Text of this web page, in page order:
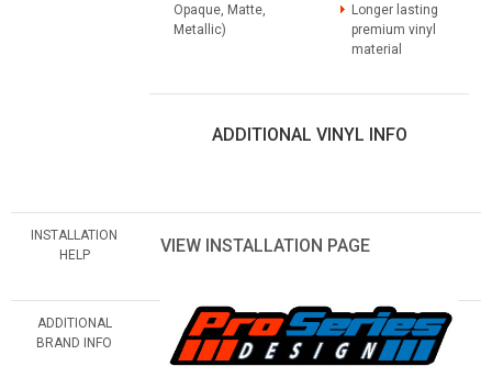
Opaque, Matte,
Metallic)
Longer lasting
premium vinyl
material
ADDITIONAL VINYL INFO
INSTALLATION
HELP
VIEW INSTALLATION PAGE
ADDITIONAL
BRAND INFO